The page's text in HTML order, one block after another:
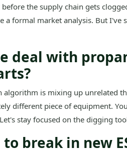
before the supply chain gets
a formal market analysis. But I've
deal with
algorithm is mixing up unrelated
different piece of equipment.
stay focused on the digging
break in new